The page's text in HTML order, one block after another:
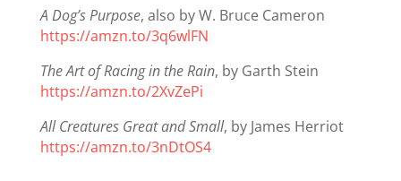
A Dog’s Purpose, also by W. Bruce Cameron
https://amzn.to/3q6wlFN
The Art of Racing in the Rain, by Garth Stein
https://amzn.to/2XvZePi
All Creatures Great and Small, by James Herriot
https://amzn.to/3nDtOS4